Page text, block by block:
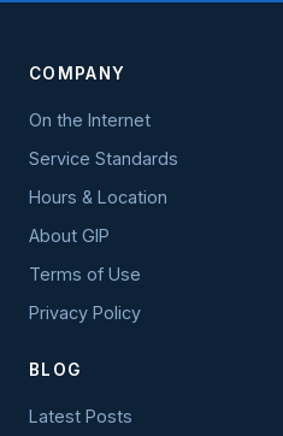
COMPANY
On the Internet
Service Standards
Hours & Location
About GIP
Terms of Use
Privacy Policy
BLOG
Latest Posts